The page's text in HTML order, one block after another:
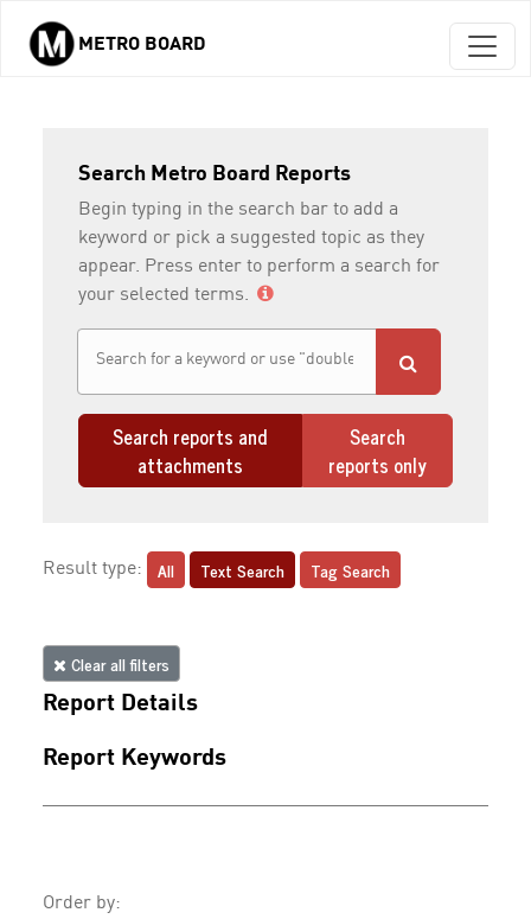
Skip to main content
METRO BOARD
Search Metro Board Reports
Begin typing in the search bar to add a
keyword or pick a suggested topic as they
appear. Press enter to perform a search for
your selected terms.
Search reports and
attachments
Search
reports only
Result type: All Text Search Tag Search
Clear all filters
Report Details
Report Keywords
Order by: